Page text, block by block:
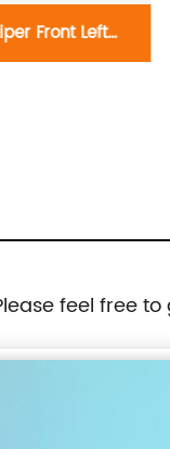
Front Left
feel free